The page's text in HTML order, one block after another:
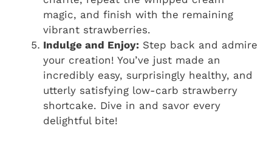
magic, and finish with the remaining
vibrant strawberries.
Indulge and Enjoy: Step back and admire
your creation! You’ve just made an
incredibly easy, surprisingly healthy, and
utterly satisfying low-carb strawberry
shortcake. Dive in and savor every
delightful bite!